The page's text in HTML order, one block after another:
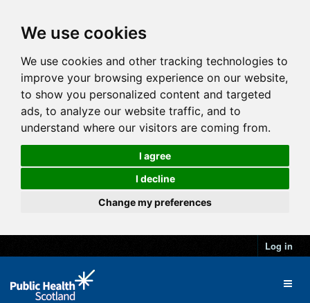
We use cookies
We use cookies and other tracking technologies to
improve your browsing experience on our website,
to show you personalized content and targeted
ads, to analyze our website traffic, and to
understand where our visitors are coming from.
I agree
I decline
Change my preferences
Log in